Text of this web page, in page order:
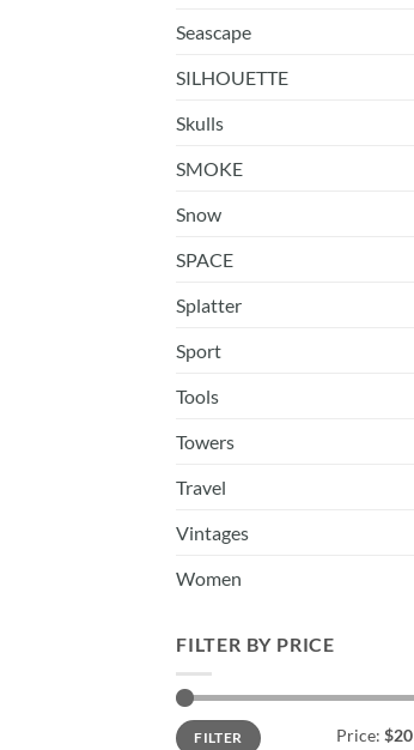
Seascape
SILHOUETTE
Skulls
SMOKE
Snow
SPACE
Splatter
Sport
Tools
Towers
Travel
Vintages
Women
FILTER BY PRICE
Min
price
Max
priceFILTER Price: $20